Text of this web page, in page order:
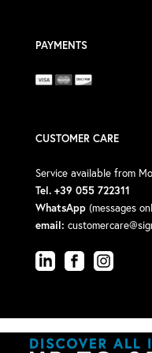
PAYMENTS
CUSTOMER CARE
Service available from
Tel. +39 055 722311
WhatsApp (messages
email:
© 2026 Sigma Gi Srl · P.Iva: